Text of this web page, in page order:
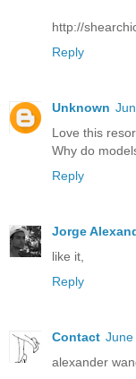
http://
Reply
Unknown
Love this
Why do
Reply
Jorge
like it,
Reply
Contact June
alexander